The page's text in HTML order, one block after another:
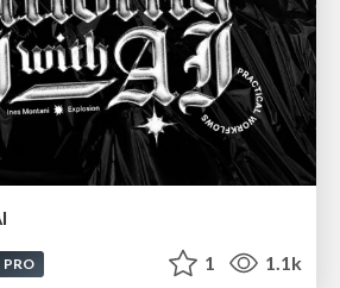
PRO 1 1.1k